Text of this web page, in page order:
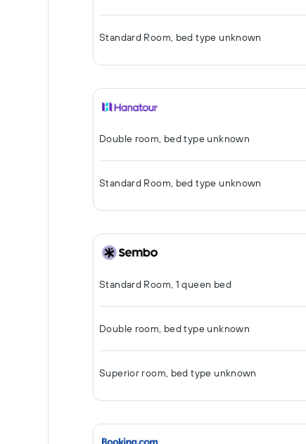
Standard Room, bed type unknown
Double room, bed type unknown
Standard Room, bed type unknown
Standard Room, 1 queen bed
Double room, bed type unknown
Superior room, bed type unknown